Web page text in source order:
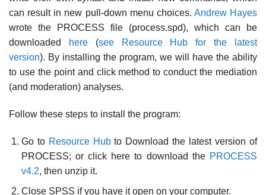
can result in new pull-down menu choices. Andrew Hayes
wrote the PROCESS file (process.spd), which can be
downloaded
here(see Resource Hub for the latest
version). By installing the program, we will have the ability
to use the point and click method to conduct the mediation
(and moderation) analyses.
Follow these steps to install the program:
Go to Resource Hubto Download the latest version of
PROCESS; or click here to download the PROCESS
v4.2, then unzip it.
Close SPSS if you have it open on your computer.